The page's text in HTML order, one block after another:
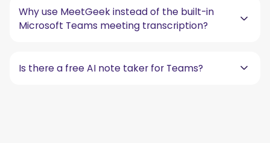
Why use MeetGeek instead of the built-in
Microsoft Teams meeting transcription?
Is there a free AI note taker for Teams?